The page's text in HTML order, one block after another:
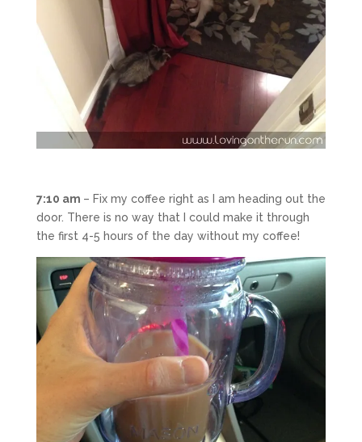
7:10 am – Fix my coffee right as I am heading out the
door. There is no way that I could make it through
the first 4-5 hours of the day without my coffee!